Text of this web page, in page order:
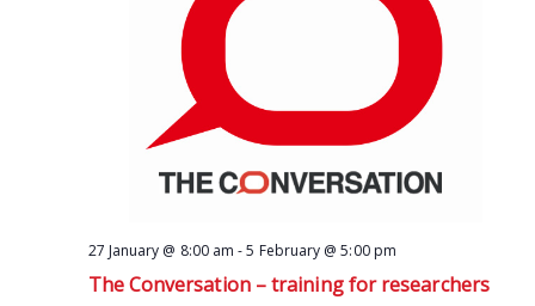
27 January @ 8:00 am -5 February @ 5:00 pm
The Conversation – training for researchers